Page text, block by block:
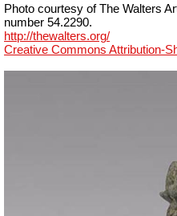
Photo courtesy of The Walters
number 54.2290.
http://thewalters.org/
Creative Commons Attribution-